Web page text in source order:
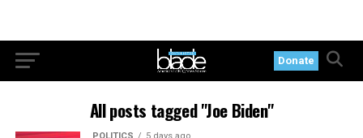
Donate
All posts tagged "Joe Biden"